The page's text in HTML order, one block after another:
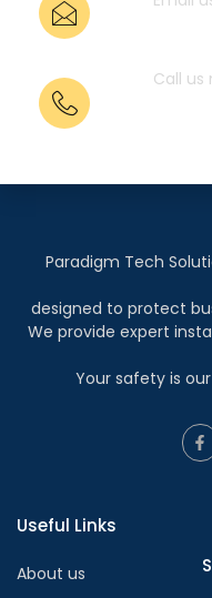
Call us
Paradigm Tech
designed to protect
We provide expert
Your safety is
Useful Links
About us